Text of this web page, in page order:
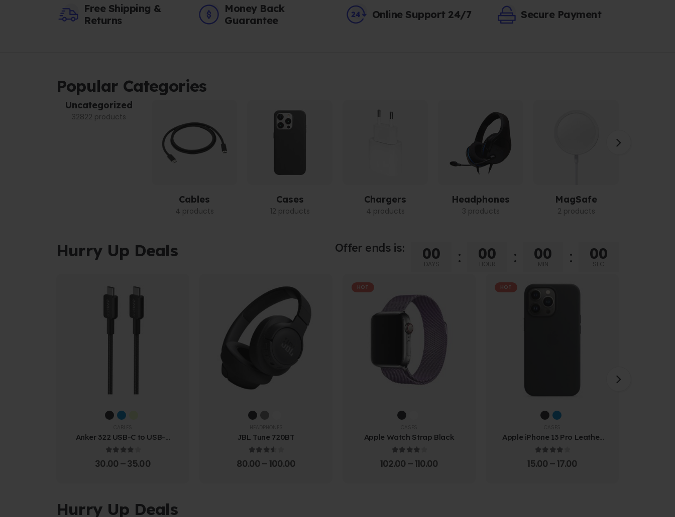
Free Shipping &
Returns
Money Back
Guarantee
Online Support 24/7 Secure Payment
Popular Categories
Uncategorized
32822 products
Cables
4 products
Cases
12 products
Chargers
4 products
Headphones
3 products
MagSafe
2 products
Hurry Up Deals Offer ends is: 00
DAYS
00
HOUR
00
MIN
00
SEC
Anker 322 USB-C to USB-C
Cable (1.8m Braided)
30.00 –35.00
JBL Tune 720BT
80.00 – 100.00
HOT
Apple Watch Strap Black
102.00 – 110.00
HOT
Apple iPhone 13 Pro Leather
Case
15.00 – 17.00
Hurry Up Deals